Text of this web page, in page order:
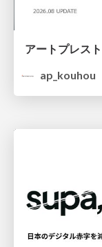
アートプレス
ap_kouhou